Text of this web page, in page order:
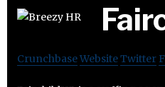
CrunchbaseWebsiteTwitter